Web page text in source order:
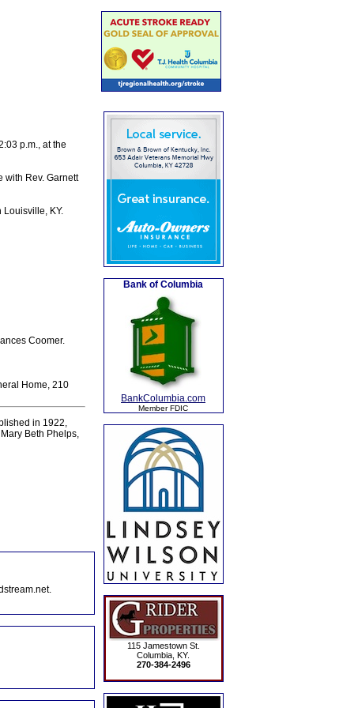
p.m., at the
with Rev. Garnett
KY.
Coomer.
Home, 210
in 1922,
Beth Phelps,
Bank of Columbia
BankColumbia.com
Member FDIC
115 Jamestown St.
Columbia, KY.
270-384-2496